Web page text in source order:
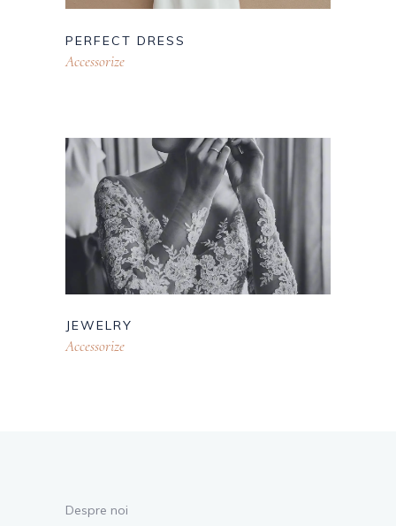
PERFECT DRESS
Accessorize
JEWELRY
Accessorize
Despre noi